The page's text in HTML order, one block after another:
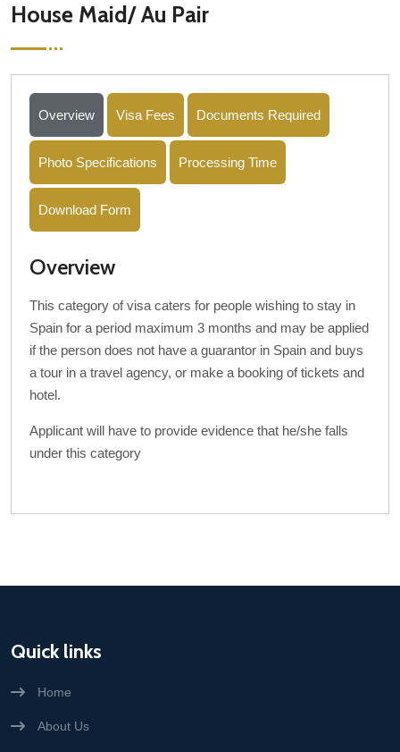
House Maid/ Au Pair
Overview Visa Fees Documents Required
Photo Specifications Processing Time
Download Form
Overview
This category of visa caters for people wishing to stay in
Spain for a period maximum 3 months and may be applied
if the person does not have a guarantor in Spain and buys
a tour in a travel agency, or make a booking of tickets and
hotel.
Applicant will have to provide evidence that he/she falls
under this category
Quick links
Home
About Us